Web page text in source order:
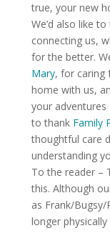
true, your new
We’d also like
connecting us,
for the better.
Mary, for caring
home with us,
your adventures
to thank Family
thoughtful care
understanding
To the reader –
this. Although
as Frank/
longer